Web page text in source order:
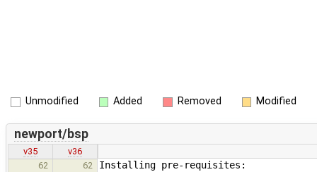
Unmodified Added Removed Modified
newport/bsp
v35
v36
62
62 Installing pre-requisites: